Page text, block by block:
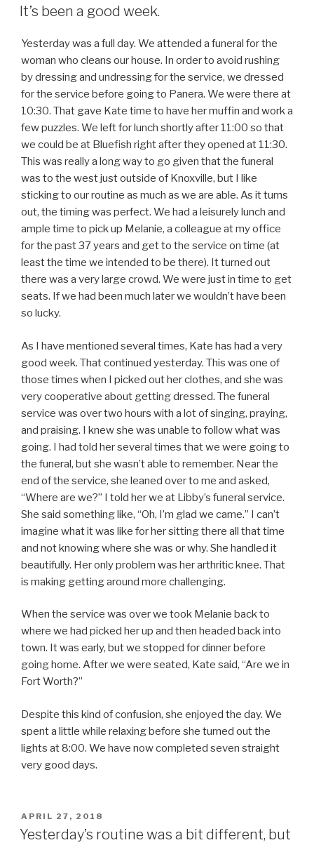
ON
It’s been a good week.
Yesterday was a full day. We attended a funeral for the
woman who cleans our house. In order to avoid rushing
by dressing and undressing for the service, we dressed
for the service before going to Panera. We were there at
10:30. That gave Kate time to have her muffin and work a
few puzzles. We left for lunch shortly after 11:00 so that
we could be at Bluefish right after they opened at 11:30.
This was really a long way to go given that the funeral
was to the west just outside of Knoxville, but I like
sticking to our routine as much as we are able. As it turns
out, the timing was perfect. We had a leisurely lunch and
ample time to pick up Melanie, a colleague at my office
for the past 37 years and get to the service on time (at
least the time we intended to be there). It turned out
there was a very large crowd. We were just in time to get
seats. If we had been much later we wouldn’t have been
so lucky.
As I have mentioned several times, Kate has had a very
good week. That continued yesterday. This was one of
those times when I picked out her clothes, and she was
very cooperative about getting dressed. The funeral
service was over two hours with a lot of singing, praying,
and praising. I knew she was unable to follow what was
going. I had told her several times that we were going to
the funeral, but she wasn’t able to remember. Near the
end of the service, she leaned over to me and asked,
“Where are we?” I told her we at Libby’s funeral service.
She said something like, “Oh, I’m glad we came.” I can’t
imagine what it was like for her sitting there all that time
and not knowing where she was or why. She handled it
beautifully. Her only problem was her arthritic knee. That
is making getting around more challenging.
When the service was over we took Melanie back to
where we had picked her up and then headed back into
town. It was early, but we stopped for dinner before
going home. After we were seated, Kate said, “Are we in
Fort Worth?”
Despite this kind of confusion, she enjoyed the day. We
spent a little while relaxing before she turned out the
lights at 8:00. We have now completed seven straight
very good days.
POSTED
ON
APRIL 27, 2018
Yesterday’s routine was a bit different, but